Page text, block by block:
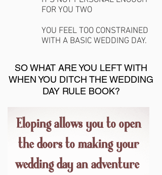
FOR YOU TWO
YOU FEEL TOO CONSTRAINED
WITH A BASIC WEDDING DAY.
SO WHAT ARE YOU LEFT WITH
WHEN YOU DITCH THE WEDDING
DAY RULE BOOK?
Eloping allows you to open
the doors to making your
wedding day an adventure